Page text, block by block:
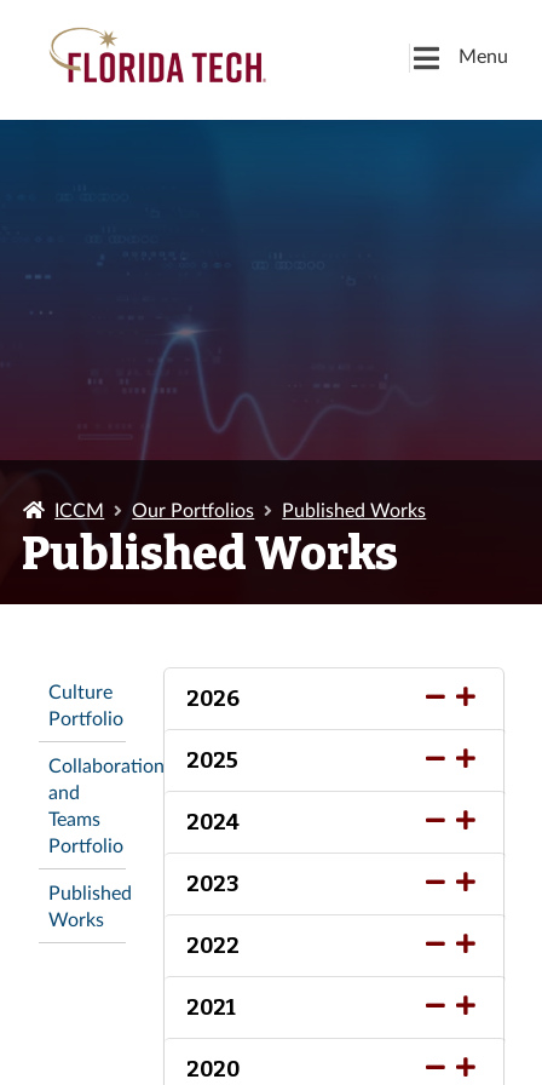
Menu
ICCM Our Portfolios Published Works
Published Works
Culture
Portfolio
Collaboration
and
Teams
Portfolio
Published
Works
2026
2025
2024
2023
2022
2021
2020